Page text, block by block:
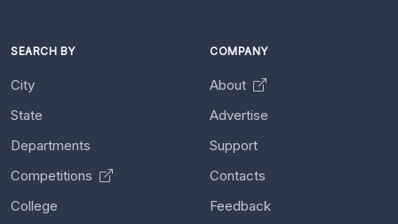
SEARCH BY
City
State
Departments
Competitions
College
COMPANY
About
Advertise
Support
Contacts
Feedback